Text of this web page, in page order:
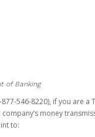
of Banking
546-8220), if you are a
money
to: